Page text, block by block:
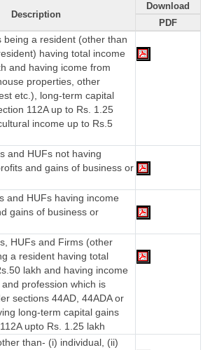
Description
Download
PDF
being a resident (other than
having total income
and having icome from
properties, other
etc.), long-term capital
112A up to Rs. 1.25
income up to Rs.5
and HUFs not having
and gains of business or
and HUFs having income
gains of business or
HUFs and Firms (other
a resident having total
lakh and having income
profession which is
sections 44AD, 44ADA or
long-term capital gains
upto Rs. 1.25 lakh
than- (i) individual, (ii)